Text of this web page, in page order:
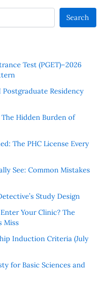
Search
Test (PGET)–2026
Residency
Hidden Burden of
The PHC License Every
See: Common Mistakes
Study Design
Your Clinic? The
Miss
Induction Criteria (July
for Basic Sciences and